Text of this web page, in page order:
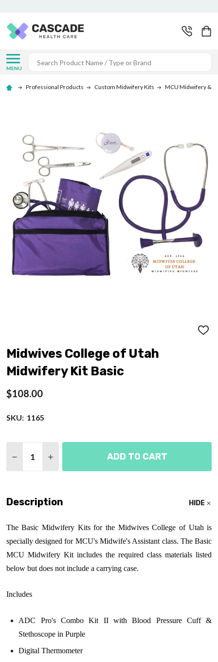
MENU
Search
Professional Products Custom Midwifery Kits MCU Midwifery &
ADD
Midwives College of Utah
Midwifery Kit Basic
$108.00
SKU: 1165
DECREASE QUANTITY OF MIDWIVES COLLEGE OF
INCREASE QUANTITY OF MIDWIVES
ADD TO CART
Description HIDE
The Basic Midwifery Kits for the Midwives College of Utah is
specially designed for MCU's Midwife's Assistant class. The Basic
MCU Midwifery Kit includes the required class materials listed
below but does not include a carrying case.
Includes
ADC Pro's Combo Kit II with Blood Pressure Cuff &
Stethoscope in Purple
Digital Thermometer